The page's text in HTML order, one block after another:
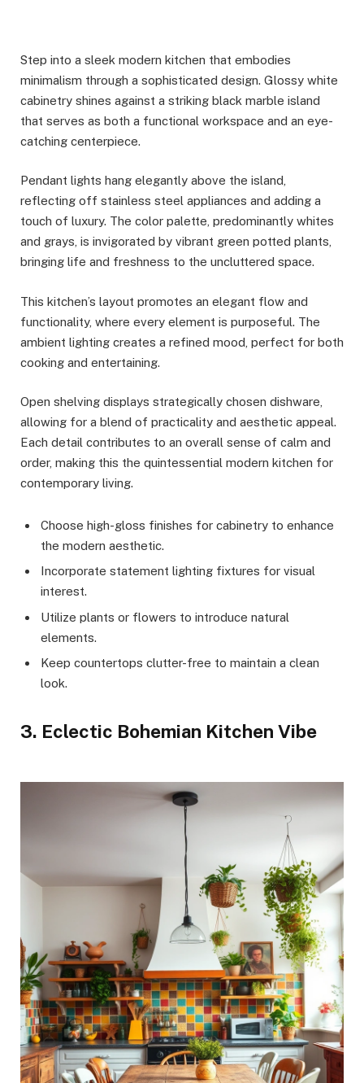
Step into a sleek modern kitchen that embodies
minimalism through a sophisticated design. Glossy white
cabinetry shines against a striking black marble island
that serves as both a functional workspace and an eye-
catching centerpiece.
Pendant lights hang elegantly above the island,
reflecting off stainless steel appliances and adding a
touch of luxury. The color palette, predominantly whites
and grays, is invigorated by vibrant green potted plants,
bringing life and freshness to the uncluttered space.
This kitchen’s layout promotes an elegant flow and
functionality, where every element is purposeful. The
ambient lighting creates a refined mood, perfect for both
cooking and entertaining.
Open shelving displays strategically chosen dishware,
allowing for a blend of practicality and aesthetic appeal.
Each detail contributes to an overall sense of calm and
order, making this the quintessential modern kitchen for
contemporary living.
Choose high-gloss finishes for cabinetry to enhance
the modern aesthetic.
Incorporate statement lighting fixtures for visual
interest.
Utilize plants or flowers to introduce natural
elements.
Keep countertops clutter-free to maintain a clean
look.
3. Eclectic Bohemian Kitchen Vibe